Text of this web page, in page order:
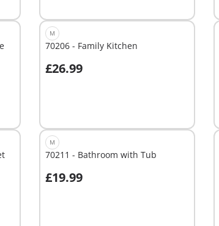
M
70206 - Family Kitchen
£26.99
Add to cart
M
70211 - Bathroom with Tub
£19.99
Add to cart